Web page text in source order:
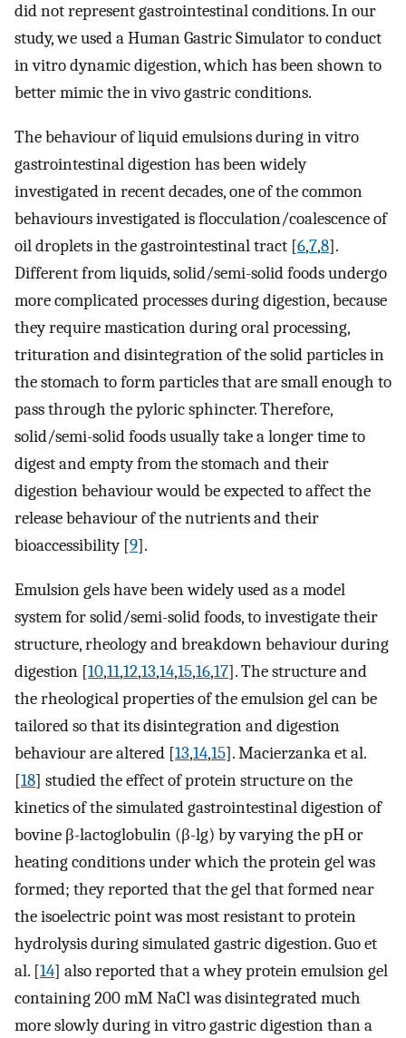
did not represent gastrointestinal conditions. In our
study, we used a Human Gastric Simulator to conduct
in vitro dynamic digestion, which has been shown to
better mimic the in vivo gastric conditions.
The behaviour of liquid emulsions during in vitro
gastrointestinal digestion has been widely
investigated in recent decades, one of the common
behaviours investigated is flocculation/coalescence of
oil droplets in the gastrointestinal tract [6,7,8].
Different from liquids, solid/semi-solid foods undergo
more complicated processes during digestion, because
they require mastication during oral processing,
trituration and disintegration of the solid particles in
the stomach to form particles that are small enough to
pass through the pyloric sphincter. Therefore,
solid/semi-solid foods usually take a longer time to
digest and empty from the stomach and their
digestion behaviour would be expected to affect the
release behaviour of the nutrients and their
bioaccessibility [9].
Emulsion gels have been widely used as a model
system for solid/semi-solid foods, to investigate their
structure, rheology and breakdown behaviour during
digestion [10,11,12,13,14,15,16,17]. The structure and
the rheological properties of the emulsion gel can be
tailored so that its disintegration and digestion
behaviour are altered [13,14,15]. Macierzanka et al.
[18] studied the effect of protein structure on the
kinetics of the simulated gastrointestinal digestion of
bovine β-lactoglobulin (β-lg) by varying the pH or
heating conditions under which the protein gel was
formed; they reported that the gel that formed near
the isoelectric point was most resistant to protein
hydrolysis during simulated gastric digestion. Guo et
al. [14] also reported that a whey protein emulsion gel
containing 200 mM NaCl was disintegrated much
more slowly during in vitro gastric digestion than a